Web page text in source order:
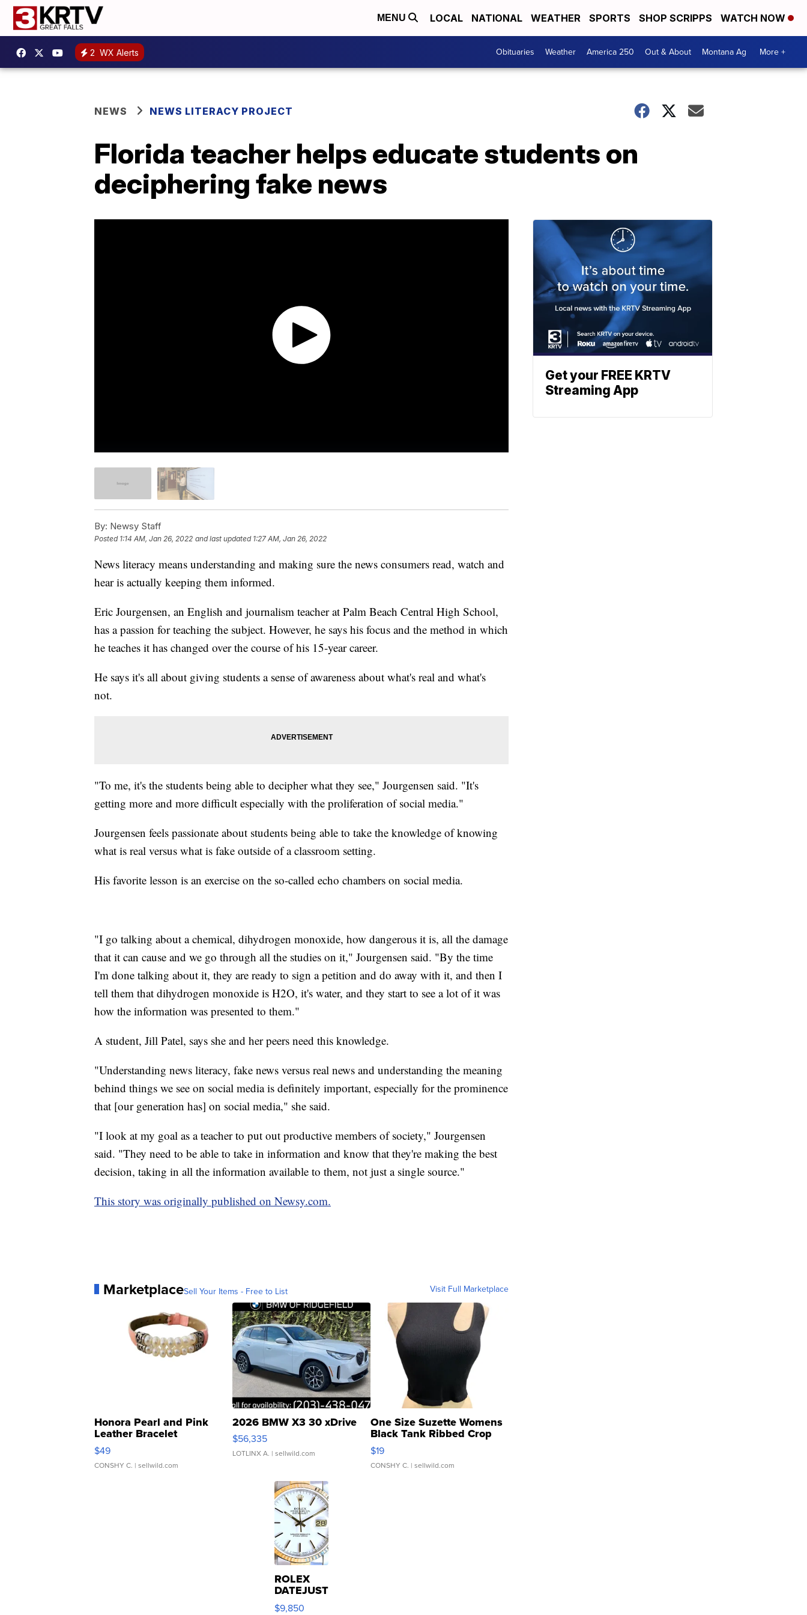
MENU LOCAL NATIONAL WEATHER SPORTS SHOP SCRIPPS WATCH NOW
2 WX Alerts Obituaries Weather America 250 Out & About Montana Ag More +
NEWS NEWS LITERACY PROJECT
Florida teacher helps educate students on
deciphering fake news
By: Newsy Staff
Posted 1:14 AM, Jan 26, 2022 and last updated 1:27 AM, Jan 26, 2022
News literacy means understanding and making sure the news consumers read, watch and
hear is actually keeping them informed.
Eric Jourgensen, an English and journalism teacher at Palm Beach Central High School,
has a passion for teaching the subject. However, he says his focus and the method in which
he teaches it has changed over the course of his 15-year career.
He says it's all about giving students a sense of awareness about what's real and what's
not.
"To me, it's the students being able to decipher what they see," Jourgensen said. "It's
getting more and more difficult especially with the proliferation of social media."
Jourgensen feels passionate about students being able to take the knowledge of knowing
what is real versus what is fake outside of a classroom setting.
His favorite lesson is an exercise on the so-called echo chambers on social media.
"I go talking about a chemical, dihydrogen monoxide, how dangerous it is, all the damage
that it can cause and we go through all the studies on it," Jourgensen said. "By the time
I'm done talking about it, they are ready to sign a petition and do away with it, and then I
tell them that dihydrogen monoxide is H2O, it's water, and they start to see a lot of it was
how the information was presented to them."
A student, Jill Patel, says she and her peers need this knowledge.
"Understanding news literacy, fake news versus real news and understanding the meaning
behind things we see on social media is definitely important, especially for the prominence
that [our generation has] on social media," she said.
"I look at my goal as a teacher to put out productive members of society," Jourgensen
said. "They need to be able to take in information and know that they're making the best
decision, taking in all the information available to them, not just a single source."
This story was originally published on Newsy.com.
MarketplaceSell Your Items - Free to List Visit Full Marketplace
Honora Pearl and Pink
Leather Bracelet
Adjustable Buckle Clo...
$49
CONSHY C. | sellwild.com
2026 BMW X3 30 xDrive
$56,335
LOTLINX A. | sellwild.com
One Size Suzette Womens
Black Tank Ribbed Crop
Asymmetrical ...
$19
CONSHY C. | sellwild.com
ROLEX
DATEJUST
16233
$9,850
Get your FREE KRTV
Streaming App